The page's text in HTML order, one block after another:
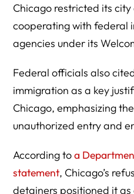
Chicago restricted its
cooperating with federal
agencies under its
Federal officials also
immigration as a key
Chicago, emphasizing
unauthorized entry and
According toa
statement, Chicago’s
detainers positioned it as